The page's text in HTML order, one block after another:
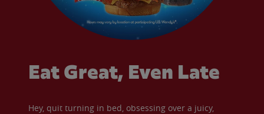
Eat Great, Even Late
Hey, quit turning in bed, obsessing over a juicy,